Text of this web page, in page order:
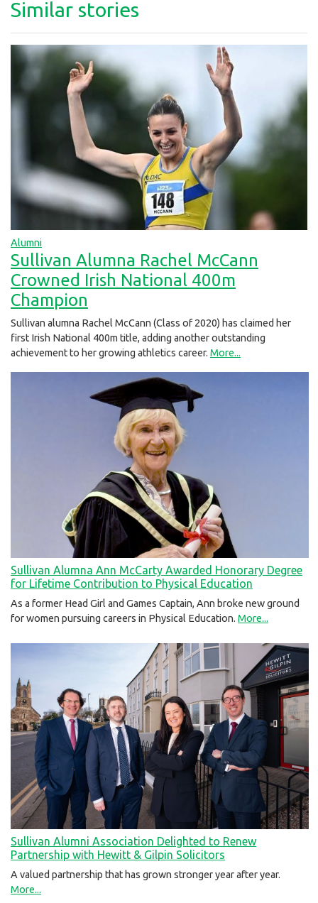
Similar stories
Alumni
Sullivan Alumna Rachel McCann
Crowned Irish National 400m
Champion
Sullivan alumna Rachel McCann (Class of 2020) has claimed her
first Irish National 400m title, adding another outstanding
achievement to her growing athletics career. More...
Sullivan Alumna Ann McCarty Awarded Honorary Degree
for Lifetime Contribution to Physical Education
As a former Head Girl and Games Captain, Ann broke new ground
for women pursuing careers in Physical Education. More...
Sullivan Alumni Association Delighted to Renew
Partnership with Hewitt & Gilpin Solicitors
A valued partnership that has grown stronger year after year.
More...